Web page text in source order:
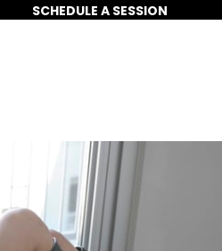
SCHEDULE A SESSION